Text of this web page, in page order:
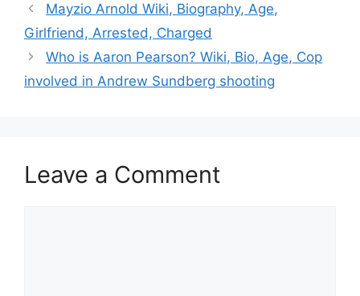
Mayzio Arnold Wiki, Biography, Age,
Girlfriend, Arrested, Charged
Who is Aaron Pearson? Wiki, Bio, Age, Cop
involved in Andrew Sundberg shooting
Leave a Comment